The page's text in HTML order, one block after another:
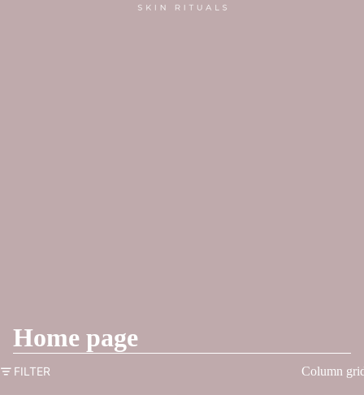
Home page
FILTER Column